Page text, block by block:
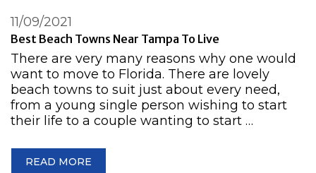
Best Beach Towns Near Tampa To Live
11/09/2021
There are very many reasons why one would
want to move to Florida. There are lovely
beach towns to suit just about every need,
from a young single person wishing to start
their life to a couple wanting to start …
READ MORE